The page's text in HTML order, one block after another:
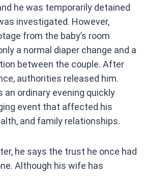
he was temporarily detained
investigated. However,
from the baby’s room
a normal diaper change and a
between the couple. After
authorities released him.
an ordinary evening quickly
event that affected his
and family relationships.
he says the trust he once had
Although his wife has